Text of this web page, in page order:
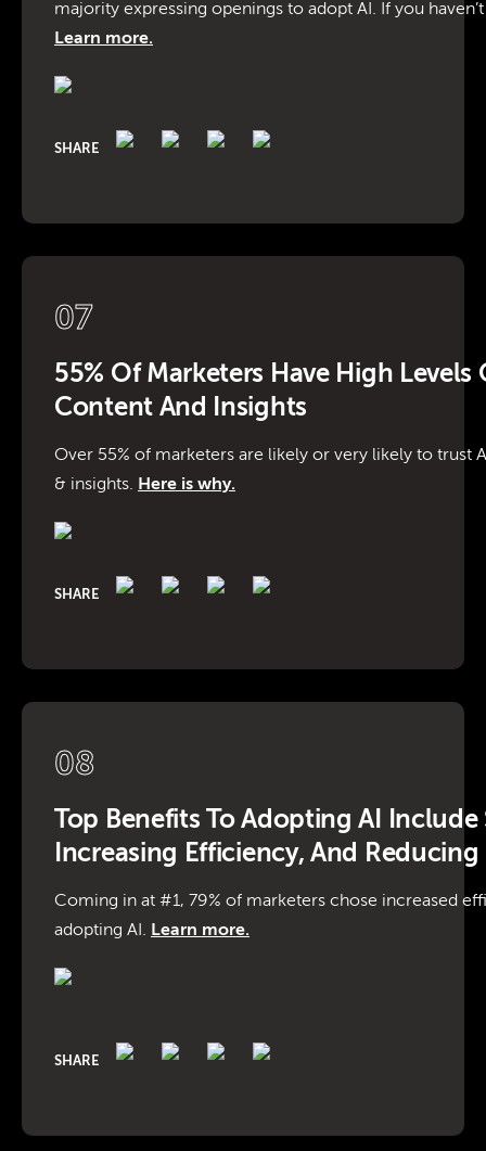
majority expressing openings to adopt AI. If you
Learn more.
SHARE
07
55% Of Marketers Have High Levels
Content And Insights
Over 55% of marketers are likely or very likely to trust
& insights. Here is why.
SHARE
08
Top Benefits To Adopting AI
Increasing Efficiency, And Reducing
Coming in at #1, 79% of marketers chose increased
adopting AI. Learn more.
SHARE